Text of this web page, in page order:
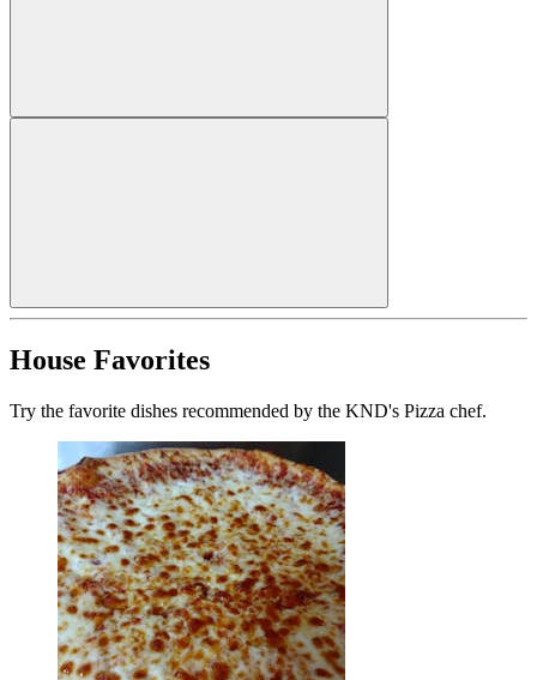
House Favorites
Try the favorite dishes recommended by the KND's Pizza chef.